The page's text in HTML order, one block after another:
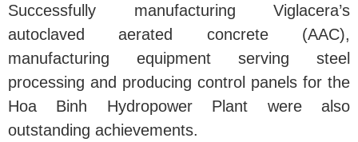
Successfully manufacturing Viglacera’s
autoclaved aerated concrete (AAC),
manufacturing equipment serving steel
processing and producing control panels for the
Hoa Binh Hydropower Plant were also
outstanding achievements.